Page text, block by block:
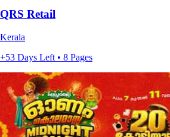
QRS Retail
Kerala
+53 Days Left • 8 Pages